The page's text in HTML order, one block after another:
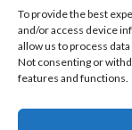
To provide the best
and/or access device
allow us to process
Not consenting or
features and functions.